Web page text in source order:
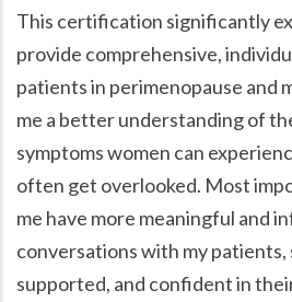
This certification significantly
provide comprehensive,
patients in perimenopause and
me a better understanding of
symptoms women can
often get overlooked. Most
me have more meaningful and
conversations with my patients,
supported, and confident in